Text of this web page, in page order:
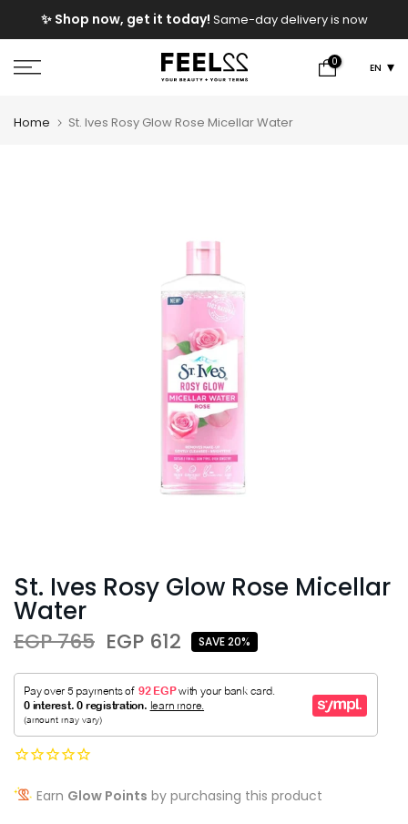
to
content
✨ Shop now, get it today! Same-day delivery is now
available!
0 EN
Home St. Ives Rosy Glow Rose Micellar Water
St. Ives Rosy Glow Rose Micellar
Water
EGP 765 EGP 612 SAVE 20%
Earn Glow Points by purchasing this product